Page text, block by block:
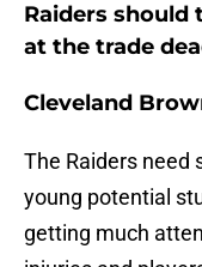
Raiders should
at the trade
Cleveland
The Raiders need
young potential
getting much